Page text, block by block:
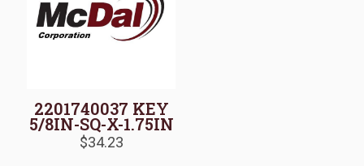
2201740037 KEY
5/8IN-SQ-X-1.75IN
$34.23